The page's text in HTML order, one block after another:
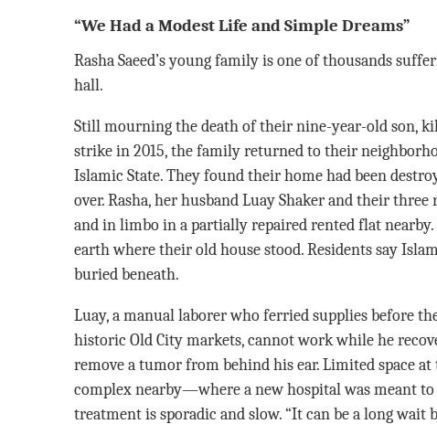
“We Had a Modest Life and Simple Dreams”
Rasha Saeed’s young family is one of thousands
hall.
Still mourning the death of their nine-year-old son,
strike in 2015, the family returned to their
Islamic State. They found their home had been
over. Rasha, her husband Luay Shaker and their
and in limbo in a partially repaired rented flat
earth where their old house stood. Residents say
buried beneath.
Luay, a manual laborer who ferried supplies before
historic Old City markets, cannot work while he
remove a tumor from behind his ear. Limited space
complex nearby—where a new hospital was meant
treatment is sporadic and slow. “It can be a long wait